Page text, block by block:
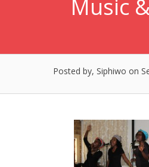
Music
Posted by, Siphiwo on